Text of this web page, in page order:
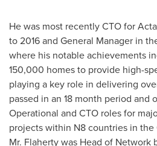
He was most recently CTO for
to 2016 and General Manager in
where his notable achievements
150,000 homes to provide high-
playing a key role in delivering
passed in an 18 month period and
Operational and CTO roles for
projects within N8 countries in
Mr. Flaherty was Head of Network